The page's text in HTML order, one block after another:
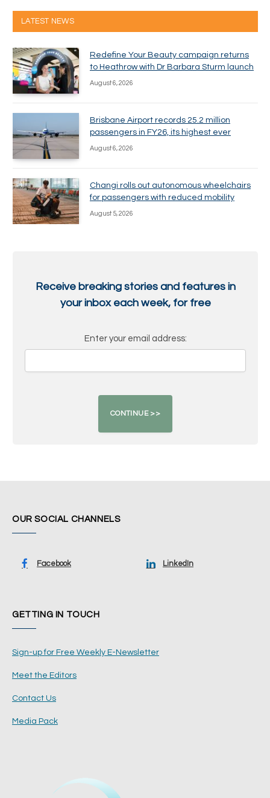
LATEST NEWS
Redefine Your Beauty campaign returns
to Heathrow with Dr Barbara Sturm launch
August 6, 2026
Brisbane Airport records 25.2 million
passengers in FY26, its highest ever
August 6, 2026
Changi rolls out autonomous wheelchairs
for passengers with reduced mobility
August 5, 2026
Receive breaking stories and features in
your inbox each week, for free
Enter your email address:
OUR SOCIAL CHANNELS
Facebook LinkedIn
GETTING IN TOUCH
Sign-up for Free Weekly E-Newsletter
Meet the Editors
Contact Us
Media Pack